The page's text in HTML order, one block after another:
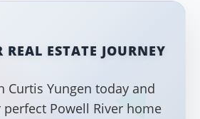
REAL ESTATE JOURNEY
Curtis Yungen today and
Powell River home